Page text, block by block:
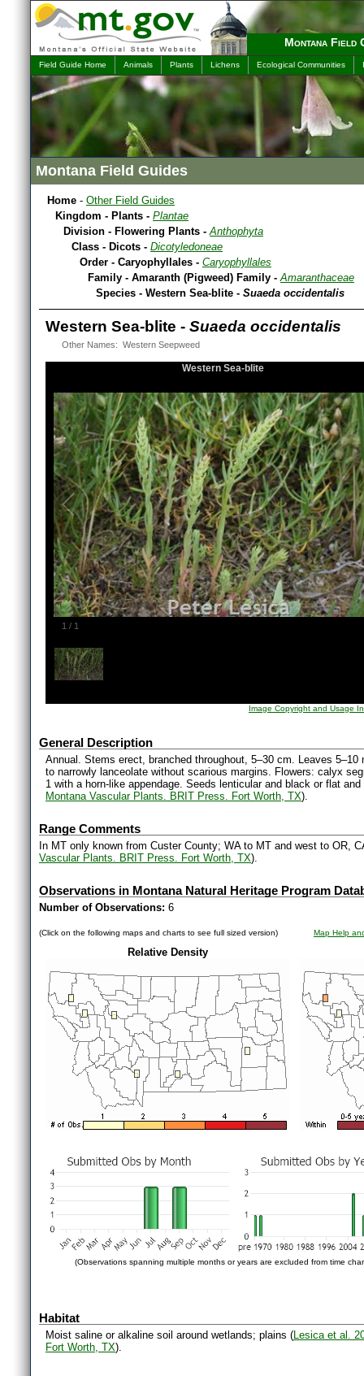
Montana Field
Field Guide Home Animals Plants Lichens Ecological Communities
Montana Field Guides
Home - Other Field Guides
Kingdom - Plants - Plantae
Division - Flowering Plants -Anthophyta
Class - Dicots - Dicotyledoneae
Order - Caryophyllales - Caryophyllales
Family - Amaranth (Pigweed) Family -Amaranthaceae
Species - Western Sea-blite - Suaeda occidentalis
Western Sea-blite - Suaeda occidentalis
Other Names: Western Seepweed
1 / 1
Western Sea-blite
Image Copyright and Usage
General Description
Annual. Stems erect, branched throughout, 5–30 cm. Leaves
to narrowly lanceolate without scarious margins. Flowers: calyx
1 with a horn-like appendage. Seeds lenticular and black or flat
Montana Vascular Plants. BRIT Press. Fort Worth, TX).
Range Comments
In MT only known from Custer County; WA to MT and west to OR,
Vascular Plants. BRIT Press. Fort Worth, TX).
Observations in Montana Natural Heritage Program
Number of Observations: 6
(Click on the following maps and charts to see full sized version) Map Help
Relative Density
(Observations spanning multiple months or years are excluded from time
Habitat
Moist saline or alkaline soil around wetlands; plains (Lesica et al.
Fort Worth, TX).